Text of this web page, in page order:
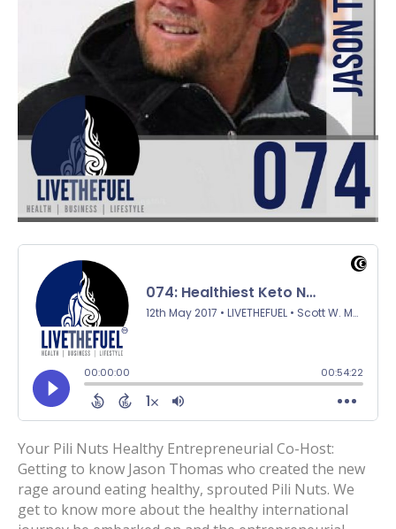
Your Pili Nuts Healthy Entrepreneurial Co-Host:
Getting to know Jason Thomas who created the new
rage around eating healthy, sprouted Pili Nuts. We
get to know more about the healthy international